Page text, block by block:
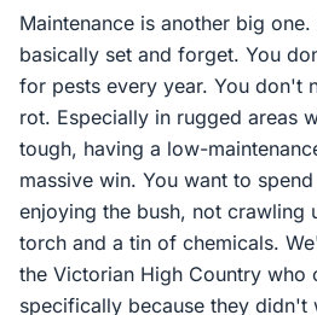
Maintenance is another big
basically set and forget. You
for pests every year. You don't
rot. Especially in rugged areas
tough, having a low-
massive win. You want to
enjoying the bush, not crawling
torch and a tin of chemicals.
the Victorian High Country who
specifically because they didn't